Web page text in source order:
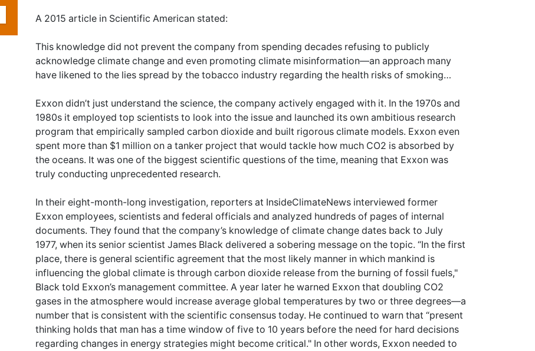
A 2015 article in Scientific American stated:
This knowledge did not prevent the company from spending decades refusing to publicly
acknowledge climate change and even promoting climate misinformation—an approach many
have likened to the lies spread by the tobacco industry regarding the health risks of smoking…
Exxon didn’t just understand the science, the company actively engaged with it. In the 1970s and
1980s it employed top scientists to look into the issue and launched its own ambitious research
program that empirically sampled carbon dioxide and built rigorous climate models. Exxon even
spent more than $1 million on a tanker project that would tackle how much CO2 is absorbed by
the oceans. It was one of the biggest scientific questions of the time, meaning that Exxon was
truly conducting unprecedented research.
In their eight-month-long investigation, reporters at InsideClimateNews interviewed former
Exxon employees, scientists and federal officials and analyzed hundreds of pages of internal
documents. They found that the company’s knowledge of climate change dates back to July
1977, when its senior scientist James Black delivered a sobering message on the topic. “In the first
place, there is general scientific agreement that the most likely manner in which mankind is
influencing the global climate is through carbon dioxide release from the burning of fossil fuels,"
Black told Exxon’s management committee. A year later he warned Exxon that doubling CO2
gases in the atmosphere would increase average global temperatures by two or three degrees—a
number that is consistent with the scientific consensus today. He continued to warn that “present
thinking holds that man has a time window of five to 10 years before the need for hard decisions
regarding changes in energy strategies might become critical." In other words, Exxon needed to